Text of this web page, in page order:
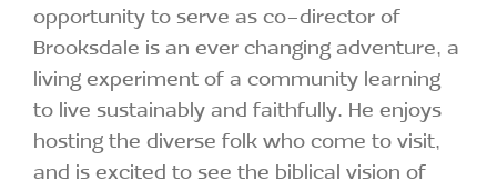
opportunity to serve as co-director of
Brooksdale is an ever changing adventure, a
living experiment of a community learning
to live sustainably and faithfully. He enjoys
hosting the diverse folk who come to visit,
and is excited to see the biblical vision of